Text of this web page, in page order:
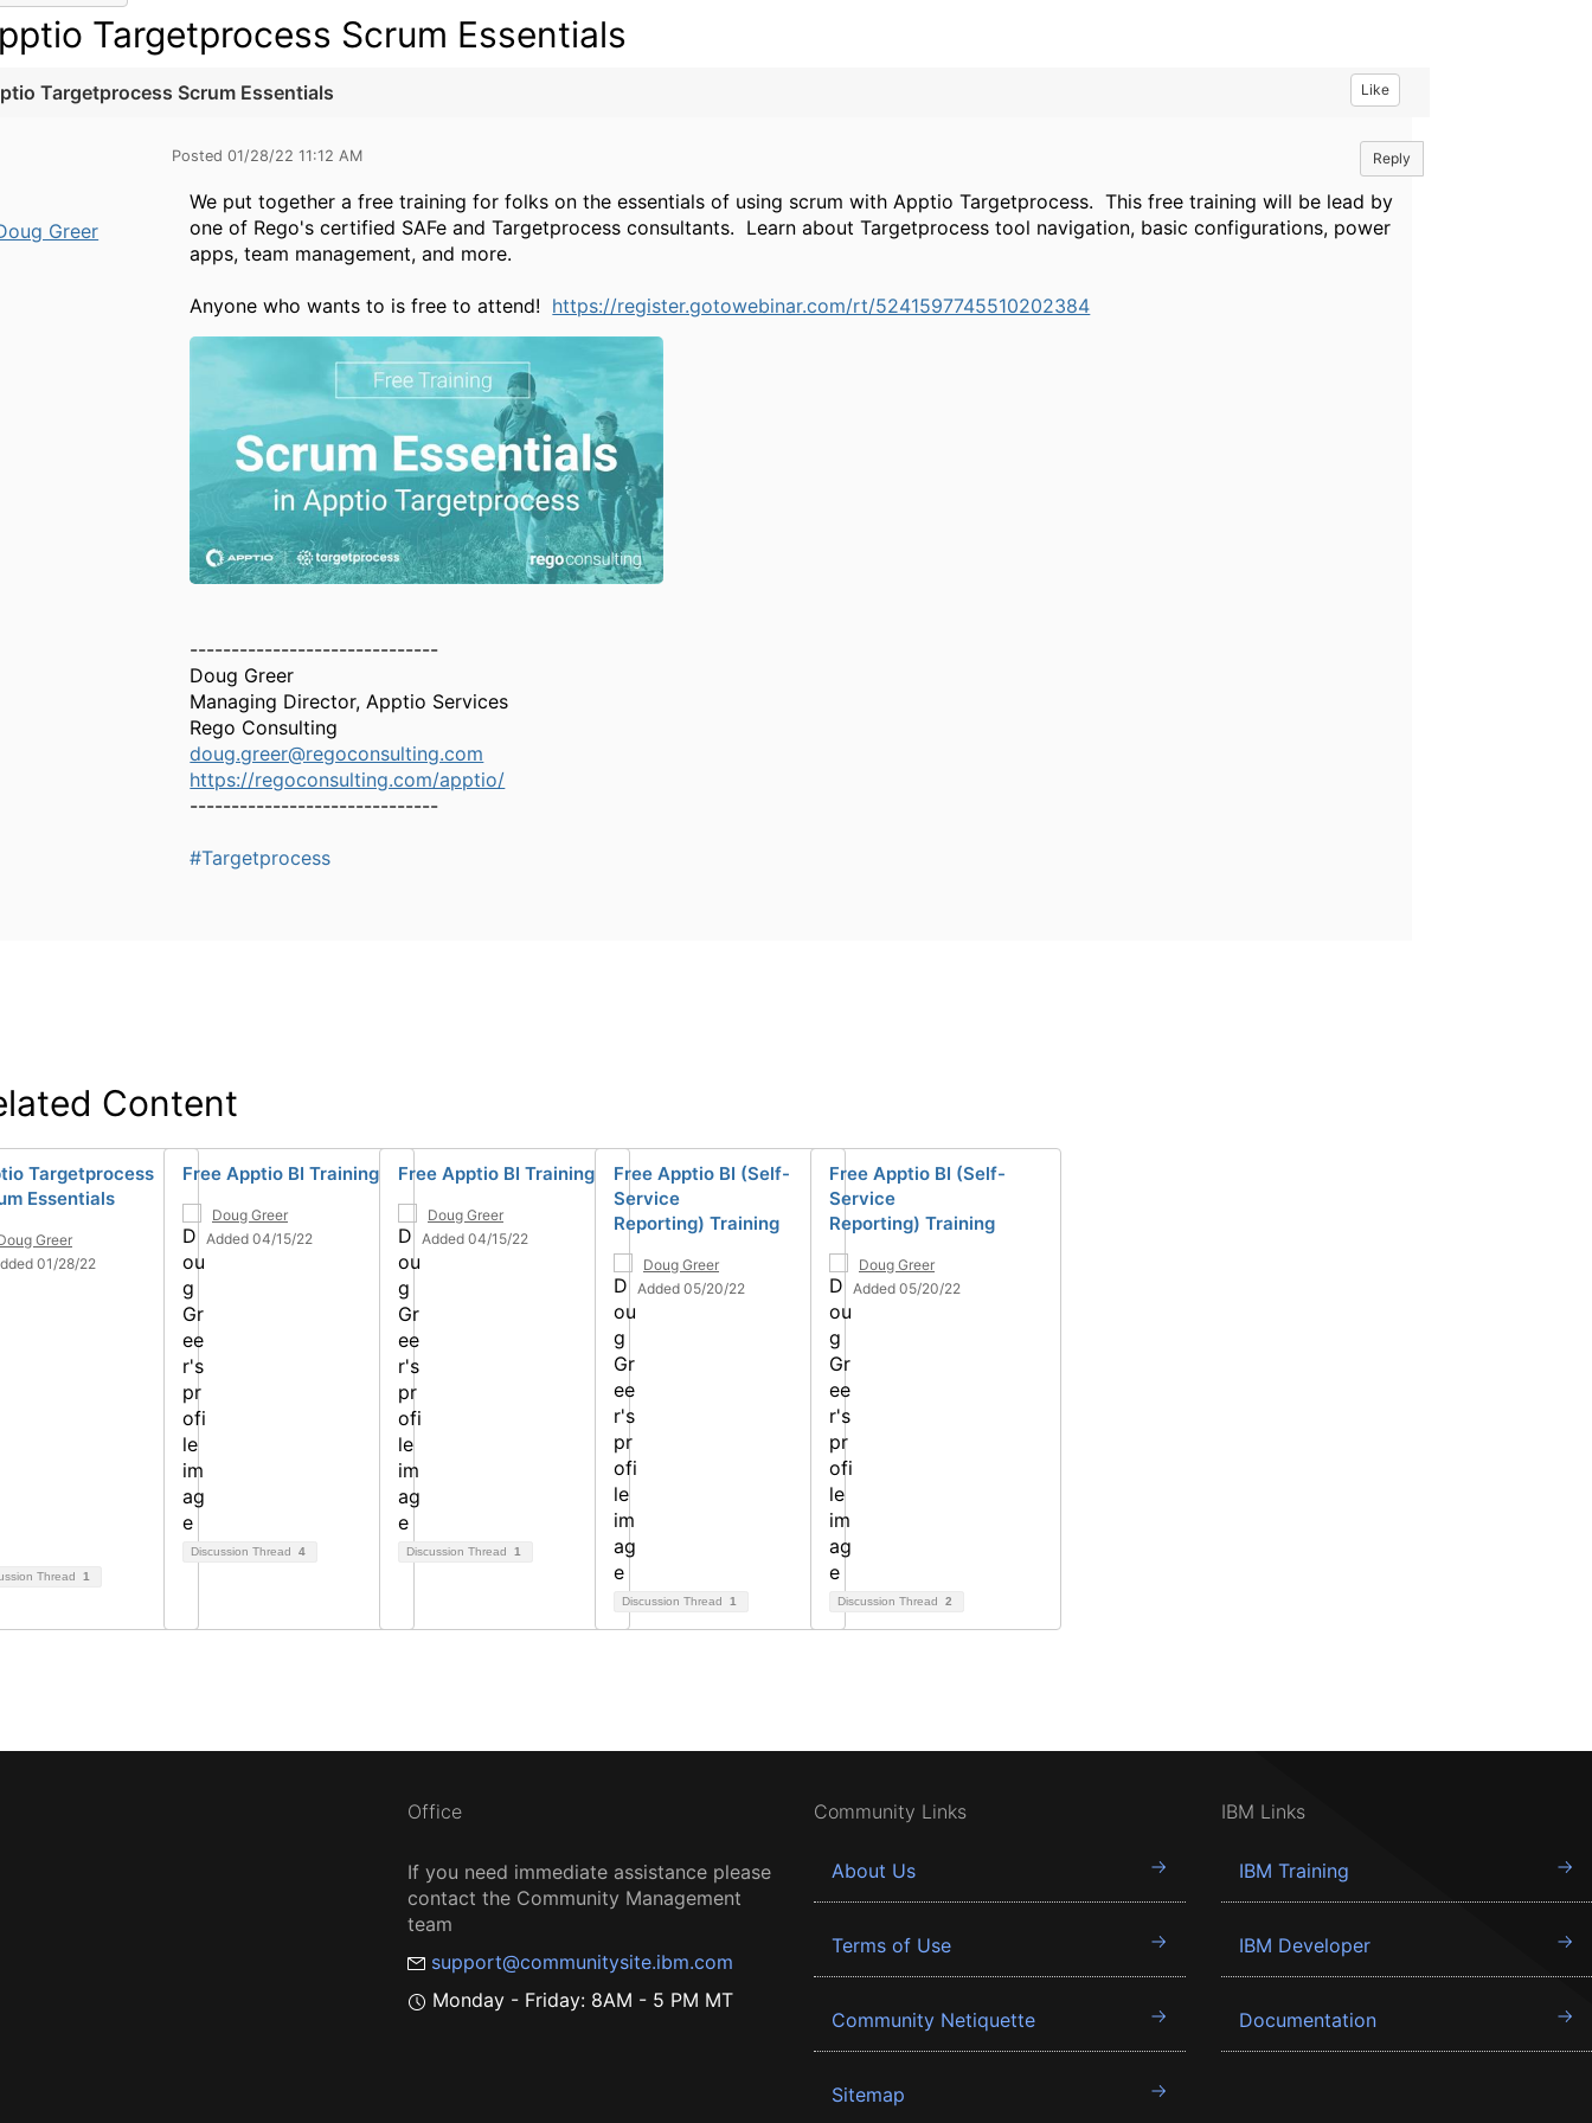
Targetprocess Scrum Essentials
Targetprocess Scrum Essentials Like
Greer
Posted 01/28/22 11:12 AM Reply
We put together a free training for folks on the essentials of using scrum with Apptio Targetprocess. This free training will be lead by
one of Rego's certified SAFe and Targetprocess consultants. Learn about Targetprocess tool navigation, basic configurations, power
apps, team management, and more.
Anyone who wants to is free to attend! https://register.gotowebinar.com/rt/5241597745510202384
------------------------------
Doug Greer
Managing Director, Apptio Services
Rego Consulting
doug.greer@regoconsulting.com
https://regoconsulting.com/apptio/
------------------------------
#Targetprocess
Content
Targetprocess
Essentials
Greer
01/28/22
Thread 1
Free Apptio BI Training
Doug Greer
Added 04/15/22
Discussion Thread 4
Free Apptio BI Training
Doug Greer
Added 04/15/22
Discussion Thread 1
Free Apptio BI (Self-
Service
Reporting) Training
Doug Greer
Added 05/20/22
Discussion Thread 1
Free Apptio BI (Self-
Service
Reporting) Training
Doug Greer
Added 05/20/22
Discussion Thread 2
Office
If you need immediate assistance please
contact the Community Management
team
support@communitysite.ibm.com
Monday - Friday: 8AM - 5 PM MT
Community Links
About Us
Terms of Use
Community Netiquette
Sitemap
IBM Links
IBM Training
IBM Developer
Documentation